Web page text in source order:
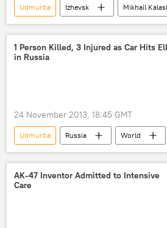
Udmurtia Izhevsk
Mikhail
AK-47
Russia
World
Newsfeed
Society
1 Person Killed, 3 Injured as Car Hits
in Russia
24 November 2013, 18:45 GMT
Udmurtia Russia
World
Newsfeed
car accident
AK-47 Inventor Admitted to Intensive
Care